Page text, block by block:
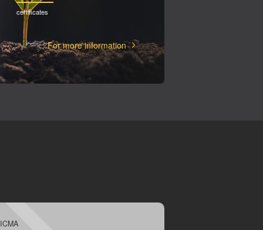
certificates
For more information